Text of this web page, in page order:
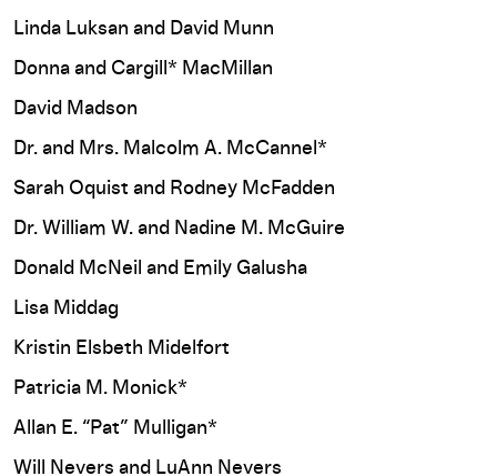
Linda Luksan and David Munn
Donna and Cargill* MacMillan
David Madson
Dr. and Mrs. Malcolm A. McCannel*
Sarah Oquist and Rodney McFadden
Dr. William W. and Nadine M. McGuire
Donald McNeil and Emily Galusha
Lisa Middag
Kristin Elsbeth Midelfort
Patricia M. Monick*
Allan E. “Pat” Mulligan*
Will Nevers and LuAnn Nevers